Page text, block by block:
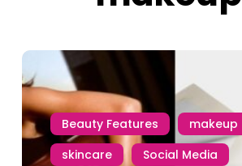
Beauty Features
makeup
skincare
Social Media